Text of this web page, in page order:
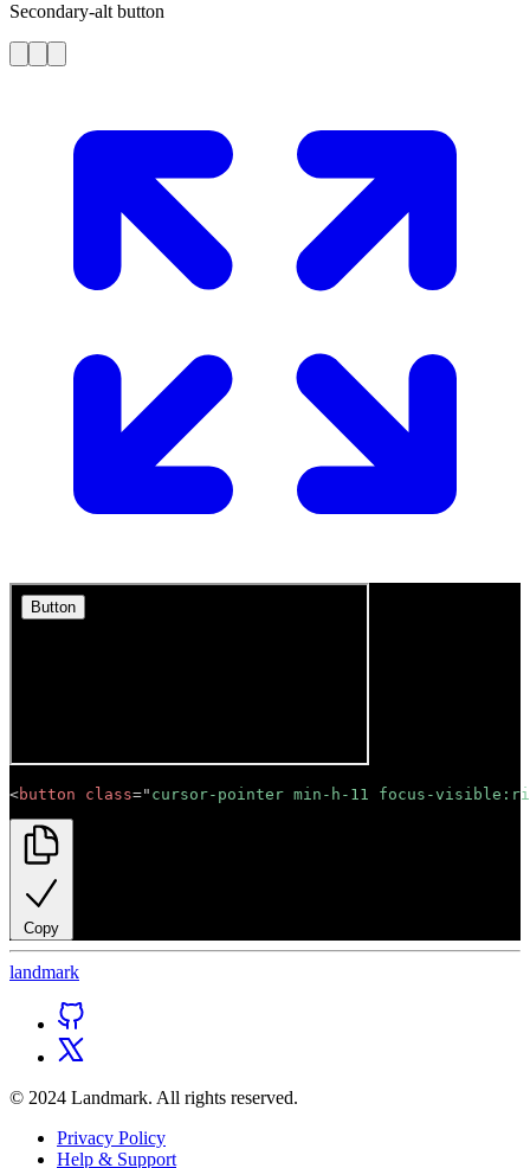
Secondary-alt button
<button class=" cursor-pointer min-h-11 focus-
Copy
landmark
© 2024 Landmark. All rights reserved.
Privacy Policy
Help & Support